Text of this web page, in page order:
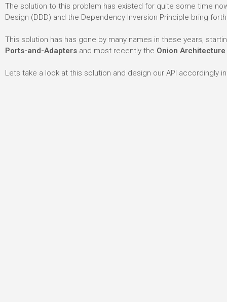
The solution to this problem has existed for quite some time
Design (DDD) and the Dependency Inversion Principle bring
This solution has has gone by many names in these years,
Ports-and-Adapters and most recently the Onion Architecture
Lets take a look at this solution and design our API accordingly